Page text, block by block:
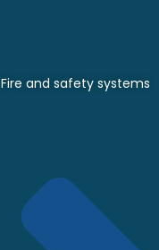
Fire and safety systems